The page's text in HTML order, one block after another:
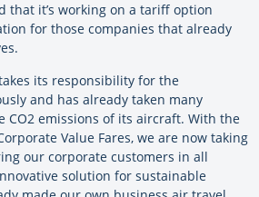
that it’s working on a tariff option
for those companies that already
its responsibility for the
and has already taken many
CO2 emissions of its aircraft. With the
Value Fares, we are now taking
our corporate customers in all
solution for sustainable